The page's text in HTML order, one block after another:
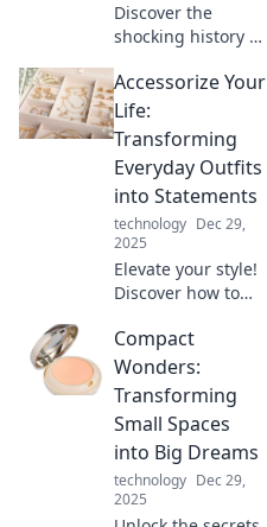
Discover the
shocking history of
and the tech
advancements
that are changing
how we power our
devices forever!
Accessorize Your
Life:
Transforming
Everyday Outfits
into Statements
technology Dec 29,
2025
Elevate your style!
Discover how to
outfits into
standout
statements with
essential
accessorizing tips.
Click for more!
Compact
Wonders:
Transforming
Small Spaces
into Big Dreams
technology Dec 29,
2025